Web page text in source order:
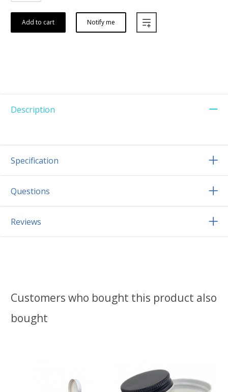
Add to cart Notify me
Description
Specification
Questions
Reviews
Customers who bought this product also
bought